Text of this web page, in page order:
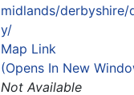
midlands/derbyshire/
y/
Map Link
(Opens In New
Not Available